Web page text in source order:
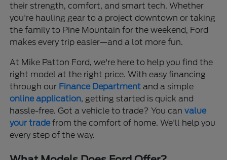
their strength, comfort, and smart tech. Whether
you're hauling gear to a project downtown or taking
the family to Pine Mountain for the weekend, Ford
makes every trip easier—and a lot more fun.
At Mike Patton Ford, we're here to help you find the
right model at the right price. With easy financing
through our Finance Department and a simple
online application, getting started is quick and
hassle-free. Got a vehicle to trade? You canvalue
your tradefrom the comfort of home. We'll help you
every step of the way.